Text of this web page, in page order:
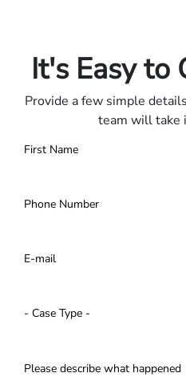
It's Easy to
Provide a few simple
team will take